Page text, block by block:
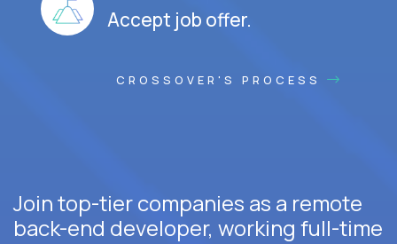
Accept job offer.
CROSSOVER'S PROCESS
Join top-tier companies as a remote
back-end developer, working full-time